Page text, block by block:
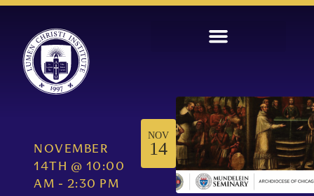
NOVEMBER
14TH
@ 10:00
AM - 2:30 PM
NOV
14